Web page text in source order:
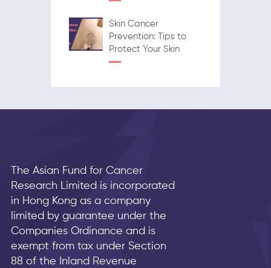
Skin Cancer
Prevention: Tips to
Protect Your Skin
The Asian Fund for Cancer
Research Limited is incorporated
in Hong Kong as a company
limited by guarantee under the
Companies Ordinance and is
exempt from tax under Section
88 of the Inland Revenue